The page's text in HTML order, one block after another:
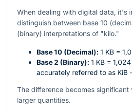
When dealing with digital data, it's
distinguish between base 10
(binary) interpretations of "kilo."
Base 10 (Decimal): 1 KB =
Base 2 (Binary): 1 KB =
accurately referred to as KiB
The difference becomes significant
larger quantities.